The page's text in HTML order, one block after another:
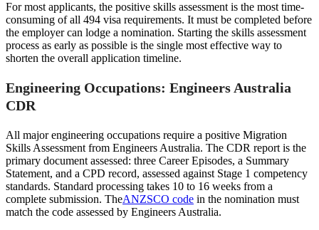
For most applicants, the positive skills assessment is the most time-
consuming of all 494 visa requirements. It must be completed before
the employer can lodge a nomination. Starting the skills assessment
process as early as possible is the single most effective way to
shorten the overall application timeline.
Engineering Occupations: Engineers Australia
CDR
All major engineering occupations require a positive Migration
Skills Assessment from Engineers Australia. The CDR report is the
primary document assessed: three Career Episodes, a Summary
Statement, and a CPD record, assessed against Stage 1 competency
standards. Standard processing takes 10 to 16 weeks from a
complete submission. TheANZSCO code in the nomination must
match the code assessed by Engineers Australia.